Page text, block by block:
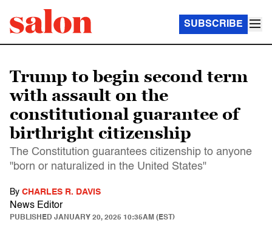
SUBSCRIBE
Trump to begin second term
with assault on the
constitutional guarantee of
birthright citizenship
The Constitution guarantees citizenship to anyone
"born or naturalized in the United States"
By CHARLES R. DAVIS
News Editor
PUBLISHED JANUARY 20, 2025 10:35AM (EST)